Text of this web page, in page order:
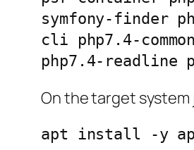
symfony-finder
cli php7.4-
php7.4-readline
On the target
apt install -y